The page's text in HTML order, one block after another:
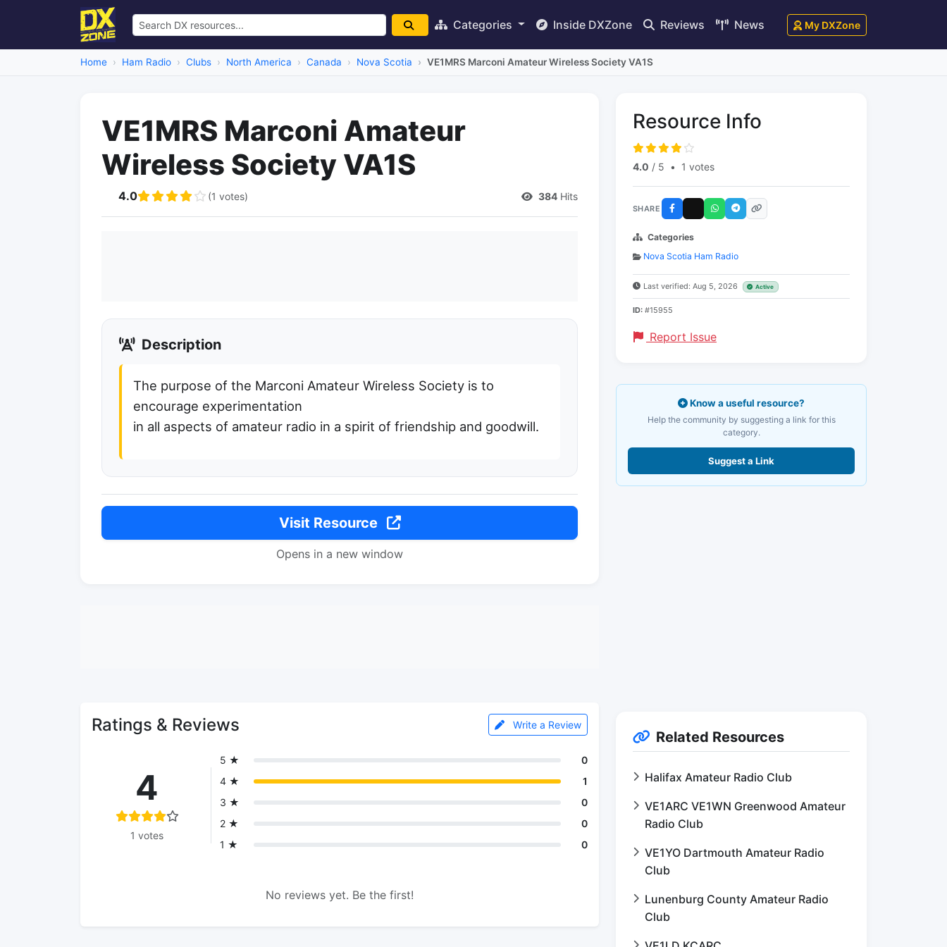
Categories Inside DXZone Reviews News My DXZone
Home Ham Radio Clubs North America Canada Nova Scotia VE1MRS Marconi Amateur Wireless Society VA1S
VE1MRS Marconi Amateur
Wireless Society VA1S
4.0 (1 votes) 384 Hits
Description
The purpose of the Marconi Amateur Wireless Society is to
encourage experimentation
in all aspects of amateur radio in a spirit of friendship and goodwill.
Visit Resource
Opens in a new window
Ratings & Reviews Write a Review
4
1 votes
5 ★
0
4 ★
1
3 ★
0
2 ★
0
1 ★
0
No reviews yet. Be the first!
Resource Info
4.0 / 5 • 1 votes
SHARE
Categories
Nova Scotia Ham Radio
Last verified: Aug 5, 2026 Active
ID: #15955
Report Issue
Know a useful resource?
Help the community by suggesting a link for this
category.
Suggest a Link
Related Resources
Halifax Amateur Radio Club
VE1ARC VE1WN Greenwood Amateur
Radio Club
VE1YO Dartmouth Amateur Radio
Club
Lunenburg County Amateur Radio
Club